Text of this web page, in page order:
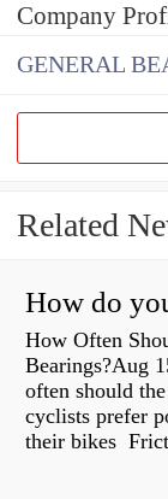
Company
GENERAL
Related
How Often
Bearings?Aug
often should
cyclists prefer
their bikes